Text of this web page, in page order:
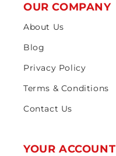
OUR COMPANY
About Us
Blog
Privacy Policy
Terms & Conditions
Contact Us
YOUR ACCOUNT